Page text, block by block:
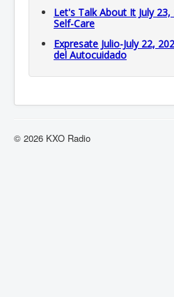
Let's Talk About It July
Self-Care
Expresate Julio-July 22,
del Autocuidado
© 2026 KXO Radio